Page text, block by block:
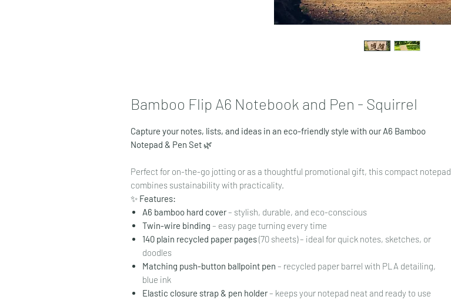
Bamboo Flip A6 Notebook and Pen - Squirrel
Capture your notes, lists, and ideas in an eco-friendly style with our A6 Bamboo
Notepad & Pen Set 🌿
Perfect for on-the-go jotting or as a thoughtful promotional gift, this compact notepad
combines sustainability with practicality.
✨ Features:
A6 bamboo hard cover– stylish, durable, and eco-conscious
Twin-wire binding – easy page turning every time
140 plain recycled paper pages(70 sheets) – ideal for quick notes, sketches, or
doodles
Matching push-button ballpoint pen – recycled paper barrel with PLA detailing,
blue ink
Elastic closure strap & pen holder– keeps your notepad neat and ready to use